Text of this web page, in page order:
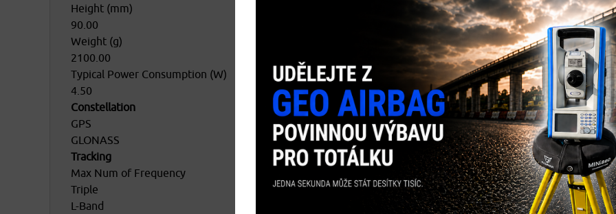
Height (mm)
90.00
Weight (g)
2100.00
Typical Power Consumption (W)
4.50
Constellation
GPS
GLONASS
Tracking
Max Num of Frequency
Triple
L-Band